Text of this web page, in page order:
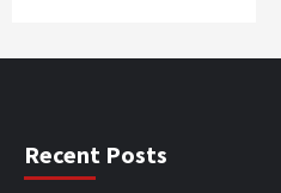
Recent Posts